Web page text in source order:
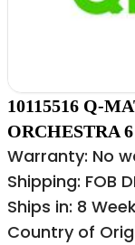
10115516 Q-
ORCHESTRA
Warranty: No
Shipping: FOB
Ships in: 8
Country of